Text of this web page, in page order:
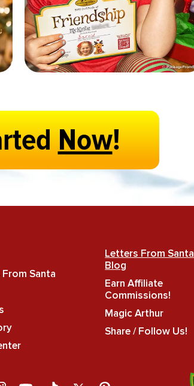
Now!
Santa
Letters From Santa
Blog
Earn Affiliate
Commissions!
Magic Arthur
Share / Follow Us!